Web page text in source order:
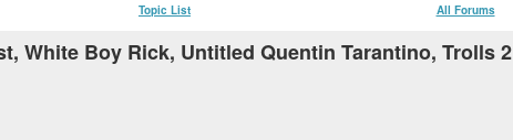
Topic List All Forums
White Boy Rick, Untitled Quentin Tarantino, Trolls 2